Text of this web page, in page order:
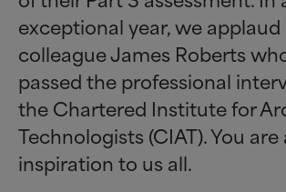
exceptional year, we
colleague James Roberts
passed the professional
the Chartered Institute for
Technologists (CIAT). You are
inspiration to us all.